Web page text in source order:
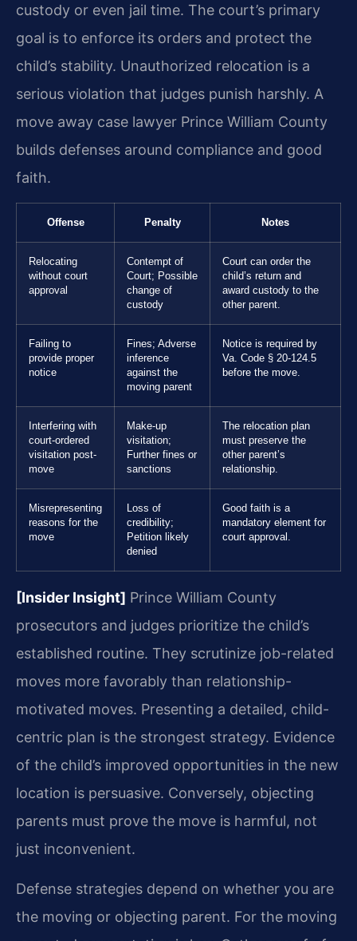
custody or even jail time. The court’s primary
goal is to enforce its orders and protect the
child’s stability. Unauthorized relocation is a
serious violation that judges punish harshly. A
move away case lawyer Prince William County
builds defenses around compliance and good
faith.
Offense Penalty Notes
Relocating
without court
approval
Contempt of
Court; Possible
change of
custody
Court can order the
child’s return and
award custody to the
other parent.
Failing to
provide proper
notice
Fines; Adverse
inference
against the
moving parent
Notice is required by
Va. Code § 20-124.5
before the move.
Interfering with
court-ordered
visitation post-
move
Make-up
visitation;
Further fines or
sanctions
The relocation plan
must preserve the
other parent’s
relationship.
Misrepresenting
reasons for the
move
Loss of
credibility;
Petition likely
denied
Good faith is a
mandatory element for
court approval.
[Insider Insight] Prince William County
prosecutors and judges prioritize the child’s
established routine. They scrutinize job-related
moves more favorably than relationship-
motivated moves. Presenting a detailed, child-
centric plan is the strongest strategy. Evidence
of the child’s improved opportunities in the new
location is persuasive. Conversely, objecting
parents must prove the move is harmful, not
just inconvenient.
Defense strategies depend on whether you are
the moving or objecting parent. For the moving